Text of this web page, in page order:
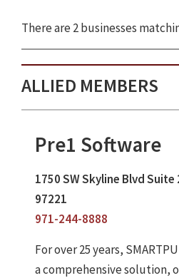
There are 2 businesses
ALLIED MEMBERS
Pre1 Software
1750 SW Skyline Blvd
97221
971-244-8888
For over 25 years,
a comprehensive solution,